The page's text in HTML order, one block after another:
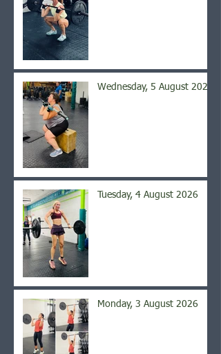
Wednesday, 5 August 2026
Tuesday, 4 August 2026
Monday, 3 August 2026